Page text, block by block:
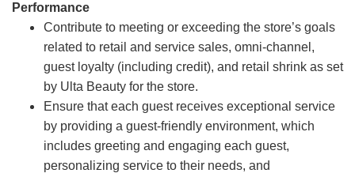
Performance
Contribute to meeting or exceeding the store’s goals
related to retail and service sales, omni-channel,
guest loyalty (including credit), and retail shrink as set
by Ulta Beauty for the store.
Ensure that each guest receives exceptional service
by providing a guest-friendly environment, which
includes greeting and engaging each guest,
personalizing service to their needs, and